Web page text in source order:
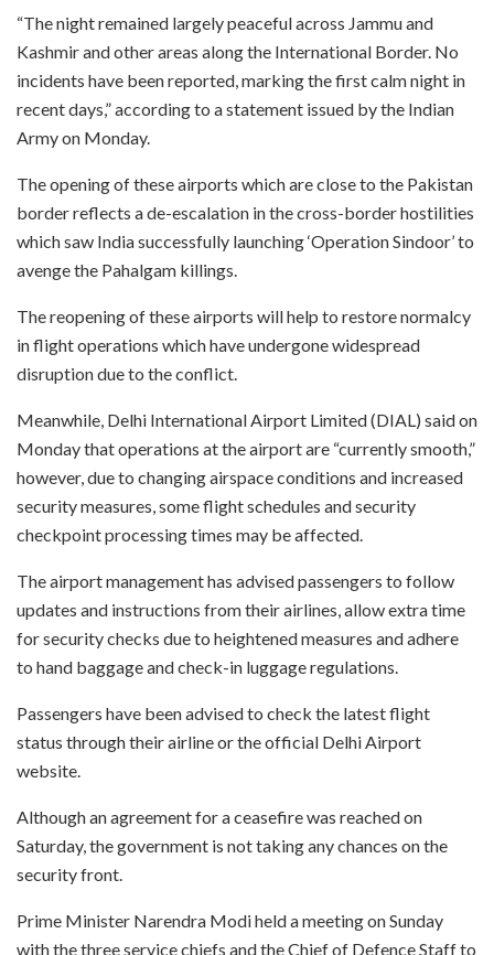
“The night remained largely peaceful across Jammu and
Kashmir and other areas along the International Border. No
incidents have been reported, marking the first calm night in
recent days,” according to a statement issued by the Indian
Army on Monday.
The opening of these airports which are close to the Pakistan
border reflects a de-escalation in the cross-border hostilities
which saw India successfully launching ‘Operation Sindoor’ to
avenge the Pahalgam killings.
The reopening of these airports will help to restore normalcy
in flight operations which have undergone widespread
disruption due to the conflict.
Meanwhile, Delhi International Airport Limited (DIAL) said on
Monday that operations at the airport are “currently smooth,”
however, due to changing airspace conditions and increased
security measures, some flight schedules and security
checkpoint processing times may be affected.
The airport management has advised passengers to follow
updates and instructions from their airlines, allow extra time
for security checks due to heightened measures and adhere
to hand baggage and check-in luggage regulations.
Passengers have been advised to check the latest flight
status through their airline or the official Delhi Airport
website.
Although an agreement for a ceasefire was reached on
Saturday, the government is not taking any chances on the
security front.
Prime Minister Narendra Modi held a meeting on Sunday
with the three service chiefs and the Chief of Defence Staff to